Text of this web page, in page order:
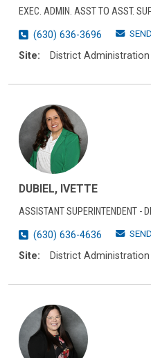
EXEC. ADMIN. ASST TO ASST.
(630) 636-3696
Site: District
DUBIEL, IVETTE
ASSISTANT SUPERINTENDENT -
(630) 636-4636
Site: District